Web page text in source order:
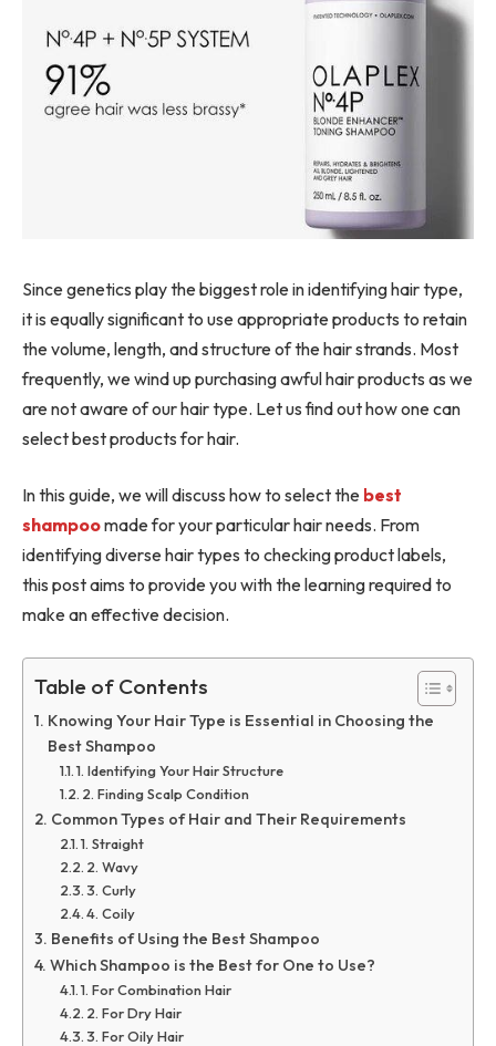
Since genetics play the biggest role in identifying hair type,
it is equally significant to use appropriate products to retain
the volume, length, and structure of the hair strands. Most
frequently, we wind up purchasing awful hair products as we
are not aware of our hair type. Let us find out how one can
select best products for hair.
In this guide, we will discuss how to select the best
shampoomade for your particular hair needs. From
identifying diverse hair types to checking product labels,
this post aims to provide you with the learning required to
make an effective decision.
Table of Contents
Knowing Your Hair Type is Essential in Choosing the
Best Shampoo
1. Identifying Your Hair Structure
2. Finding Scalp Condition
Common Types of Hair and Their Requirements
1. Straight
2. Wavy
3. Curly
4. Coily
Benefits of Using the Best Shampoo
Which Shampoo is the Best for One to Use?
1. For Combination Hair
2. For Dry Hair
3. For Oily Hair